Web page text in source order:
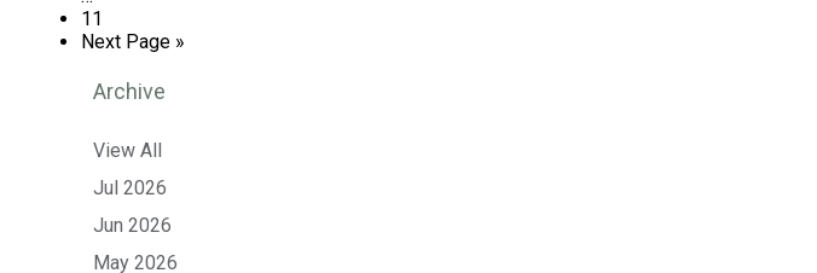
11
Next Page »
Archive
View All
Jul 2026
Jun 2026
May 2026